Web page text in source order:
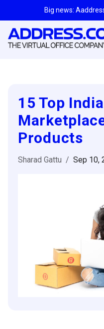
Big news:
15 Top
Products
Sharad Gattu / Sep 10,